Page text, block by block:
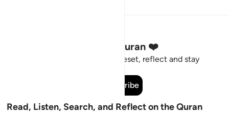
Stay Connected to the Quran ❤️
Short meaningful reminders to reset, reflect and stay
Subscribe
Read, Listen, Search, and Reflect on the Quran